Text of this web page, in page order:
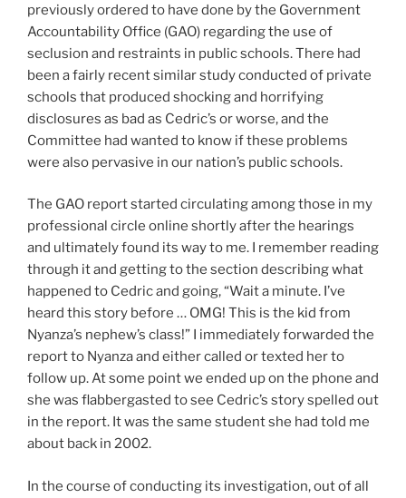
previously ordered to have done by the Government
Accountability Office (GAO) regarding the use of
seclusion and restraints in public schools. There had
been a fairly recent similar study conducted of private
schools that produced shocking and horrifying
disclosures as bad as Cedric’s or worse, and the
Committee had wanted to know if these problems
were also pervasive in our nation’s public schools.
The GAO report started circulating among those in my
professional circle online shortly after the hearings
and ultimately found its way to me. I remember reading
through it and getting to the section describing what
happened to Cedric and going, “Wait a minute. I’ve
heard this story before … OMG! This is the kid from
Nyanza’s nephew’s class!” I immediately forwarded the
report to Nyanza and either called or texted her to
follow up. At some point we ended up on the phone and
she was flabbergasted to see Cedric’s story spelled out
in the report. It was the same student she had told me
about back in 2002.
In the course of conducting its investigation, out of all